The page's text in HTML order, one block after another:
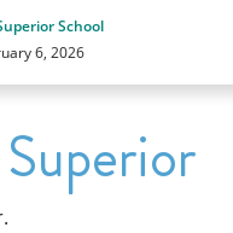
School
6, 2026